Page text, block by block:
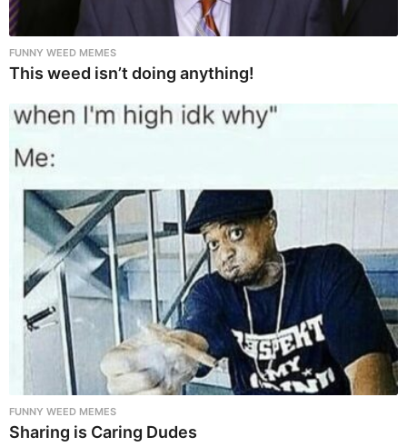
FUNNY WEED MEMES
This weed isn’t doing anything!
FUNNY WEED MEMES
Sharing is Caring Dudes